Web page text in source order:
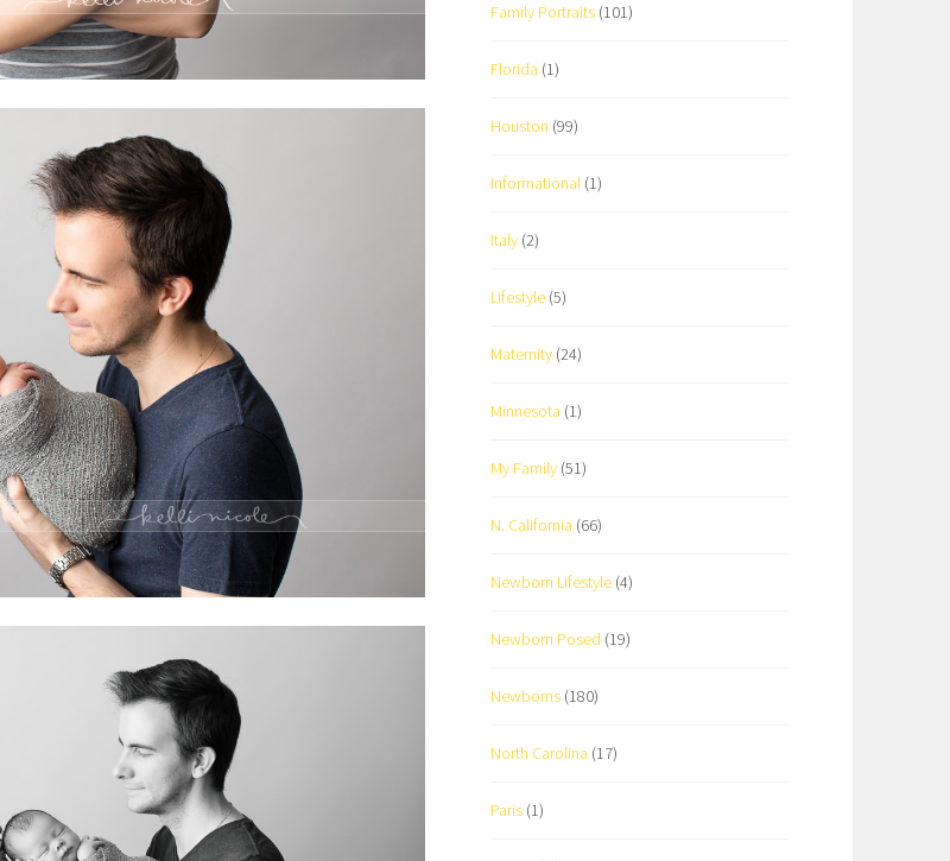
Family Portraits (101)
Florida (1)
Houston (99)
Informational (1)
Italy (2)
Lifestyle (5)
Maternity (24)
Minnesota (1)
My Family (51)
N. California (66)
Newborn Lifestyle (4)
Newborn Posed (19)
Newborns (180)
North Carolina (17)
Paris (1)